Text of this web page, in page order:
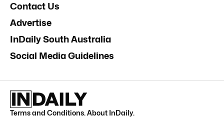
Contact Us
Advertise
InDaily South Australia
Social Media Guidelines
Terms and Conditions.About InDaily.